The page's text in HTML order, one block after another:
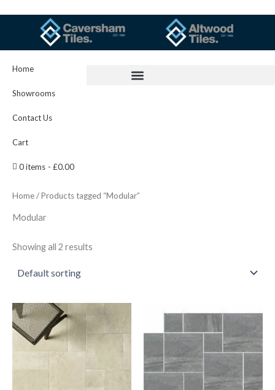
Home
Showrooms
Contact Us
Cart
0 items £0.00
Home/ Products tagged “Modular”
Modular
Showing all 2 results
Borg
Avorio
Modular
1472
Modular